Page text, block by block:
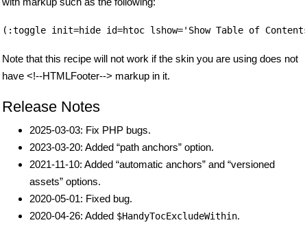
Note that this recipe will not work if the skin you are using does not
have <!--HTMLFooter--> markup in it.
Release Notes
2025-03-03: Fix PHP bugs.
2023-03-20: Added “path anchors” option.
2021-11-10: Added “automatic anchors” and “versioned
assets” options.
2020-05-01: Fixed bug.
2020-04-26: Added $HandyTocExcludeWithin.